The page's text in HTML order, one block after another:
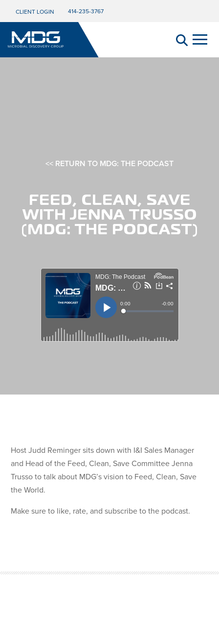
CLIENT LOGIN 414-235-3767
<< RETURN TO MDG: THE PODCAST
FEED, CLEAN, SAVE
WITH JENNA TRUSSO
(MDG: THE PODCAST)
Host Judd Reminger sits down with I&I Sales Manager
and Head of the Feed, Clean, Save Committee Jenna
Trusso to talk about MDG’s vision to Feed, Clean, Save
the World.
Make sure to like, rate, and subscribe to the podcast.